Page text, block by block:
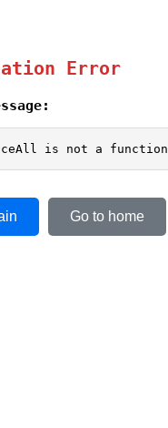
Error
is not a function
Go to home